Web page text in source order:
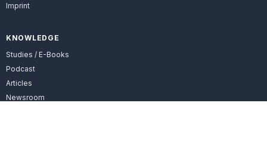
Imprint
KNOWLEDGE
Studies / E-Books
Podcast
Articles
Newsroom